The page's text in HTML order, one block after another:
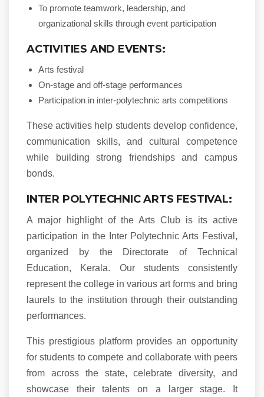
To promote teamwork, leadership, and
organizational skills through event participation
ACTIVITIES AND EVENTS:
Arts festival
On-stage and off-stage performances
Participation in inter-polytechnic arts competitions
These activities help students develop confidence,
communication skills, and cultural competence
while building strong friendships and campus
bonds.
INTER POLYTECHNIC ARTS FESTIVAL:
A major highlight of the Arts Club is its active
participation in the Inter Polytechnic Arts Festival,
organized by the Directorate of Technical
Education, Kerala. Our students consistently
represent the college in various art forms and bring
laurels to the institution through their outstanding
performances.
This prestigious platform provides an opportunity
for students to compete and collaborate with peers
from across the state, celebrate diversity, and
showcase their talents on a larger stage. It